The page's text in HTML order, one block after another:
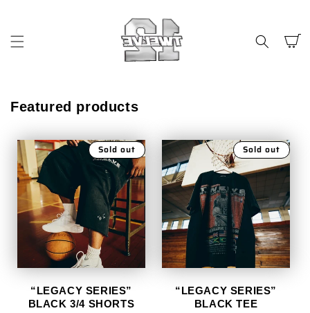
Cart
Featured products
Sold out
“LEGACY SERIES”
BLACK 3/4 SHORTS
Sold out
“LEGACY SERIES”
BLACK TEE